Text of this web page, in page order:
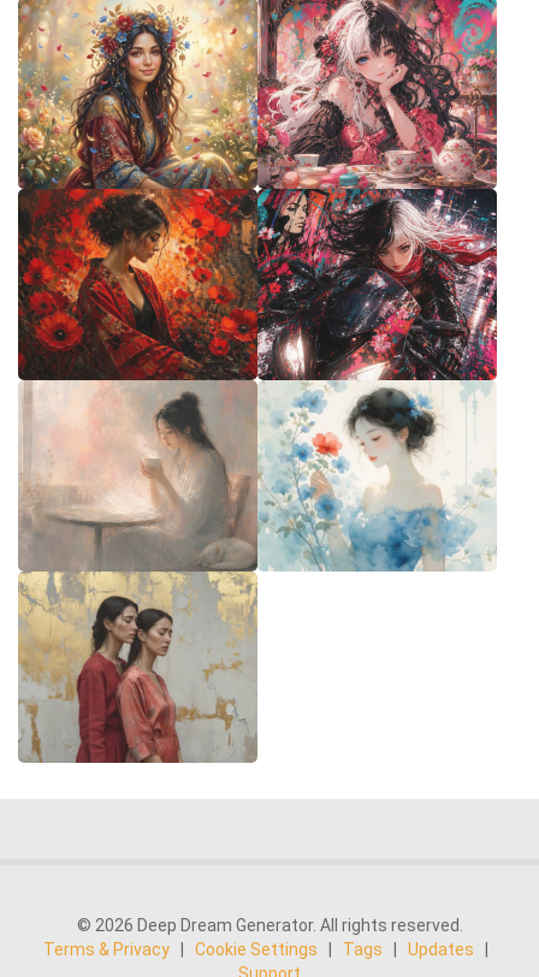
© 2026 Deep Dream Generator. All rights reserved.
Terms & Privacy
Cookie Settings Tags Updates